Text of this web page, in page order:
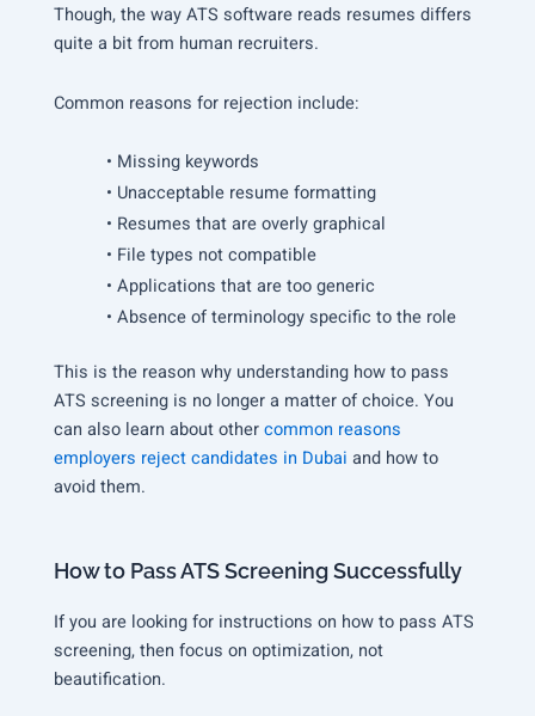
Though, the way ATS software reads resumes differs
quite a bit from human recruiters.
Common reasons for rejection include:
• Missing keywords
• Unacceptable resume formatting
• Resumes that are overly graphical
• File types not compatible
• Applications that are too generic
• Absence of terminology specific to the role
This is the reason why understanding how to pass
ATS screening is no longer a matter of choice. You
can also learn about othercommon reasons
employers reject candidates in Dubai and how to
avoid them.
How to Pass ATS Screening Successfully
If you are looking for instructions on how to pass ATS
screening, then focus on optimization, not
beautification.